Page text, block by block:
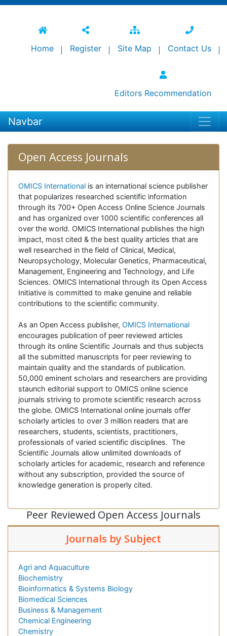
Home Register Site Map Contact Us
Editors Recommendation
Navbar
Open Access Journals
OMICS International is an international science publisher
that popularizes researched scientific information
through its 700+ Open Access Online Science Journals
and has organized over 1000 scientific conferences all
over the world. OMICS International publishes the high
impact, most cited & the best quality articles that are
well researched in the field of Clinical, Medical,
Neuropsychology, Molecular Genetics, Pharmaceutical,
Management, Engineering and Technology, and Life
Sciences. OMICS International through its Open Access
Initiative is committed to make genuine and reliable
contributions to the scientific community.
As an Open Access publisher, OMICS International
encourages publication of peer reviewed articles
through its online Scientific Journals and thus subjects
all the submitted manuscripts for peer reviewing to
maintain quality and the standards of publication.
50,000 eminent scholars and researchers are providing
staunch editorial support to OMICS online science
journals striving to promote scientific research across
the globe. OMICS International online journals offer
scholarly articles to over 3 million readers that are
researchers, students, scientists, practitioners,
professionals of varied scientific disciplines. The
Scientific Journals allow unlimited downloads of
scholarly articles for academic, research and reference
without any subscription, provided the source of
knowledge generation is properly cited.
Peer Reviewed Open Access Journals
Journals by Subject
Agri and Aquaculture
Biochemistry
Bioinformatics & Systems Biology
Biomedical Sciences
Business & Management
Chemical Engineering
Chemistry